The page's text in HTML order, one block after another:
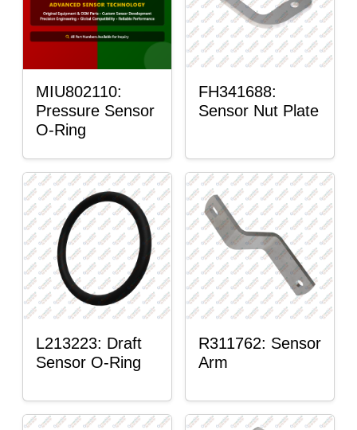
MIU802110:
Pressure Sensor
O-Ring
FH341688:
Sensor Nut Plate
L213223: Draft
Sensor O-Ring
R311762: Sensor
Arm